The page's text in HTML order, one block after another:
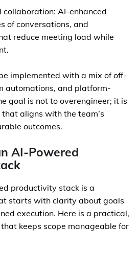
collaboration: AI-enhanced
of conversations, and
reduce meeting load while
implemented with a mix of off-
automations, and platform-
goal is not to overengineer; it is
aligns with the team’s
outcomes.
AI-Powered
productivity stack is a
starts with clarity about goals
execution. Here is a practical,
keeps scope manageable for